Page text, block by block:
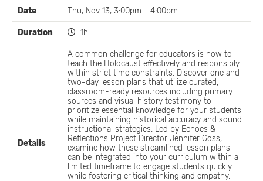
Date Thu, Nov 13, 3:00pm - 4:00pm
Duration 1h
Details
A common challenge for educators is how to
teach the Holocaust effectively and responsibly
within strict time constraints. Discover one and
two-day lesson plans that utilize curated,
classroom-ready resources including primary
sources and visual history testimony to
prioritize essential knowledge for your students
while maintaining historical accuracy and sound
instructional strategies. Led by Echoes &
Reflections Project Director Jennifer Goss,
examine how these streamlined lesson plans
can be integrated into your curriculum within a
limited timeframe to engage students quickly
while fostering critical thinking and empathy.